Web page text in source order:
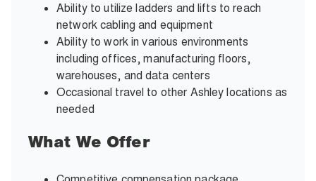
Ability to utilize ladders and lifts to reach
network cabling and equipment
Ability to work in various environments
including offices, manufacturing floors,
warehouses, and data centers
Occasional travel to other Ashley locations as
needed
What We Offer